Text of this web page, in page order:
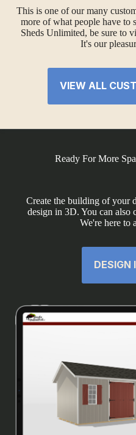
This is one of our many
more of what people have to
Sheds Unlimited, be sure to
It's our
VIEW ALL
Ready For More
Create the building of your
design in 3D. You can also
We're here to
DESIGN